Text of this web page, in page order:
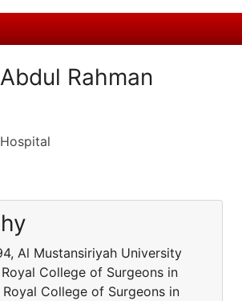
Rahman
Al Mustansiriyah University
College of Surgeons in
Royal College of Surgeons in